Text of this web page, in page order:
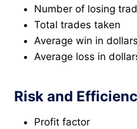
Number of losing
Total trades taken
Average win in
Average loss in
Risk and
Profit factor